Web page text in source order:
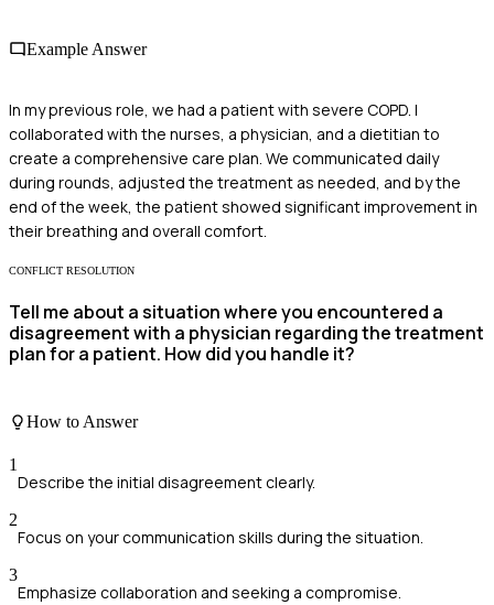
Example Answer
In my previous role, we had a patient with severe COPD. I
collaborated with the nurses, a physician, and a dietitian to
create a comprehensive care plan. We communicated daily
during rounds, adjusted the treatment as needed, and by the
end of the week, the patient showed significant improvement in
their breathing and overall comfort.
CONFLICT RESOLUTION
Tell me about a situation where you encountered a
disagreement with a physician regarding the treatment
plan for a patient. How did you handle it?
How to Answer
1
Describe the initial disagreement clearly.
2
Focus on your communication skills during the situation.
3
Emphasize collaboration and seeking a compromise.